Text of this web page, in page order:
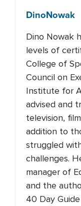
DinoNowak
Dino Nowak
levels of
College of
Council on
Institute for
advised and
television,
addition to
struggled
challenges.
manager of
and the
40 Day